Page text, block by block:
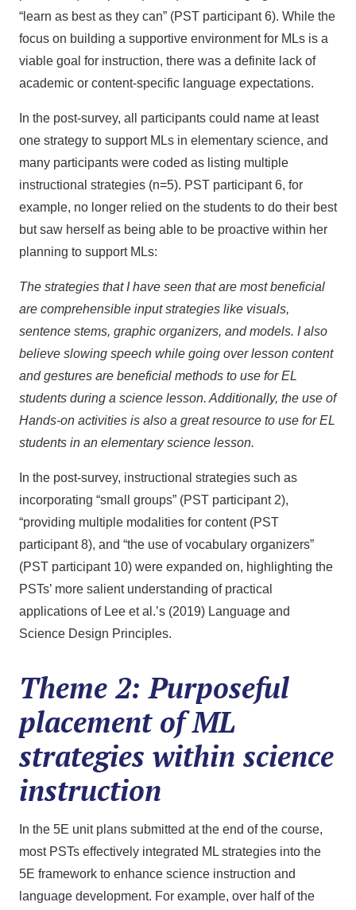
“learn as best as they can” (PST participant 6). While the
focus on building a supportive environment for MLs is a
viable goal for instruction, there was a definite lack of
academic or content-specific language expectations.
In the post-survey, all participants could name at least
one strategy to support MLs in elementary science, and
many participants were coded as listing multiple
instructional strategies (n=5). PST participant 6, for
example, no longer relied on the students to do their best
but saw herself as being able to be proactive within her
planning to support MLs:
The strategies that I have seen that are most beneficial
are comprehensible input strategies like visuals,
sentence stems, graphic organizers, and models. I also
believe slowing speech while going over lesson content
and gestures are beneficial methods to use for EL
students during a science lesson. Additionally, the use of
Hands-on activities is also a great resource to use for EL
students in an elementary science lesson.
In the post-survey, instructional strategies such as
incorporating “small groups” (PST participant 2),
“providing multiple modalities for content (PST
participant 8), and “the use of vocabulary organizers”
(PST participant 10) were expanded on, highlighting the
PSTs’ more salient understanding of practical
applications of Lee et al.’s (2019) Language and
Science Design Principles.
Theme 2: Purposeful
placement of ML
strategies within science
instruction
In the 5E unit plans submitted at the end of the course,
most PSTs effectively integrated ML strategies into the
5E framework to enhance science instruction and
language development. For example, over half of the